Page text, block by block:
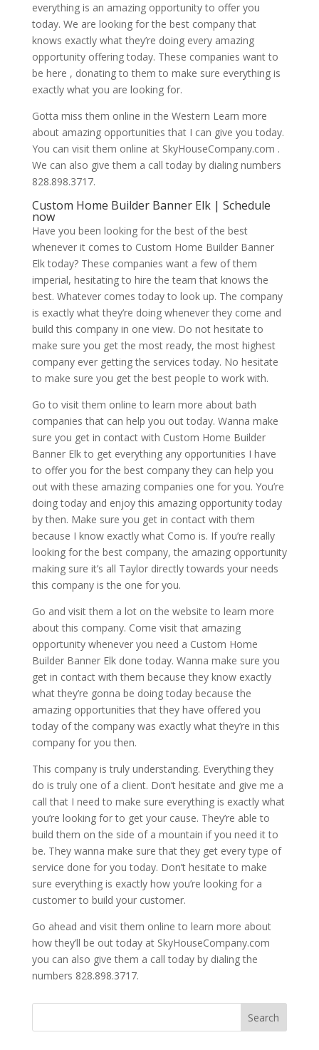
everything is an amazing opportunity to offer you
today. We are looking for the best company that
knows exactly what they’re doing every amazing
opportunity offering today. These companies want to
be here , donating to them to make sure everything is
exactly what you are looking for.
Gotta miss them online in the Western Learn more
about amazing opportunities that I can give you today.
You can visit them online at SkyHouseCompany.com .
We can also give them a call today by dialing numbers
828.898.3717.
Custom Home Builder Banner Elk | Schedule
now
Have you been looking for the best of the best
whenever it comes to Custom Home Builder Banner
Elk today? These companies want a few of them
imperial, hesitating to hire the team that knows the
best. Whatever comes today to look up. The company
is exactly what they’re doing whenever they come and
build this company in one view. Do not hesitate to
make sure you get the most ready, the most highest
company ever getting the services today. No hesitate
to make sure you get the best people to work with.
Go to visit them online to learn more about bath
companies that can help you out today. Wanna make
sure you get in contact with Custom Home Builder
Banner Elk to get everything any opportunities I have
to offer you for the best company they can help you
out with these amazing companies one for you. You’re
doing today and enjoy this amazing opportunity today
by then. Make sure you get in contact with them
because I know exactly what Como is. If you’re really
looking for the best company, the amazing opportunity
making sure it’s all Taylor directly towards your needs
this company is the one for you.
Go and visit them a lot on the website to learn more
about this company. Come visit that amazing
opportunity whenever you need a Custom Home
Builder Banner Elk done today. Wanna make sure you
get in contact with them because they know exactly
what they’re gonna be doing today because the
amazing opportunities that they have offered you
today of the company was exactly what they’re in this
company for you then.
This company is truly understanding. Everything they
do is truly one of a client. Don’t hesitate and give me a
call that I need to make sure everything is exactly what
you’re looking for to get your cause. They’re able to
build them on the side of a mountain if you need it to
be. They wanna make sure that they get every type of
service done for you today. Don’t hesitate to make
sure everything is exactly how you’re looking for a
customer to build your customer.
Go ahead and visit them online to learn more about
how they’ll be out today at SkyHouseCompany.com
you can also give them a call today by dialing the
numbers 828.898.3717.